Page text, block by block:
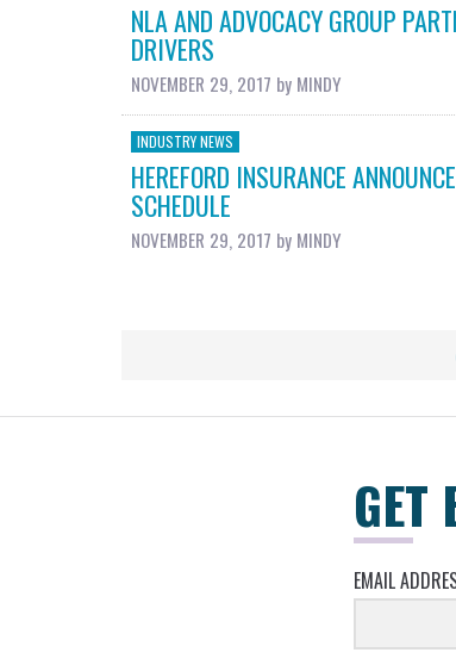
NLA AND ADVOCACY GROUP
DRIVERS
NOVEMBER 29, 2017 by MINDY
INDUSTRY NEWS
HEREFORD INSURANCE
SCHEDULE
NOVEMBER 29, 2017 by MINDY
PAGINATION
GET
EMAIL